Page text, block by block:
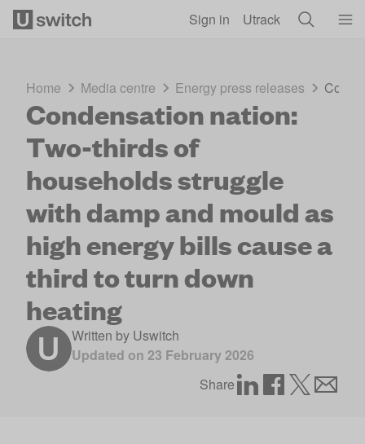
Sign in Utrack
Home Media centre Energy press releases
Condensation nation:
Two-thirds of
households struggle
with damp and mould as
high energy bills cause a
third to turn down
heating
Written by Uswitch
Updated on 23 February 2026
Share